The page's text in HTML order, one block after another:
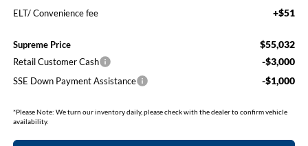
ELT/ Convenience fee +$51
Supreme Price $55,032
Retail Customer Cash -$3,000
SSE Down Payment Assistance -$1,000
*Please Note: We turn our inventory daily, please check with the dealer to confirm vehicle
availability.